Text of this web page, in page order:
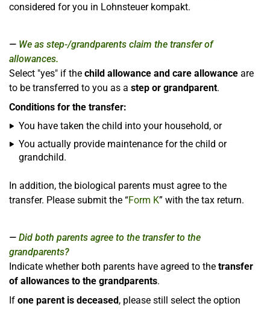
considered for you in Lohnsteuer kompakt.
We as step-/grandparents claim the transfer of
allowances.
Select "yes" if the child allowance and care allowance are
to be transferred to you as a step or grandparent.
Conditions for the transfer:
You have taken the child into your household, or
You actually provide maintenance for the child or
grandchild.
In addition, the biological parents must agree to the
transfer. Please submit the “Form K” with the tax return.
Did both parents agree to the transfer to the
grandparents?
Indicate whether both parents have agreed to the transfer
of allowances to the grandparents.
If one parent is deceased, please still select the option